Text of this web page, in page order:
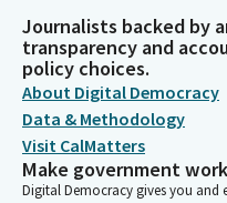
Journalists backed by
transparency and
policy choices.
About Digital Democracy
Data & Methodology
Visit CalMatters
Make government
Digital Democracy gives you and